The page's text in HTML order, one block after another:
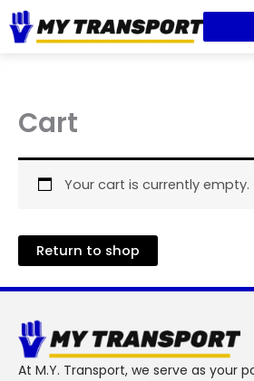
Skip
to
Cart
Your cart is currently empty.
Return to shop
At M.Y. Transport, we serve as your